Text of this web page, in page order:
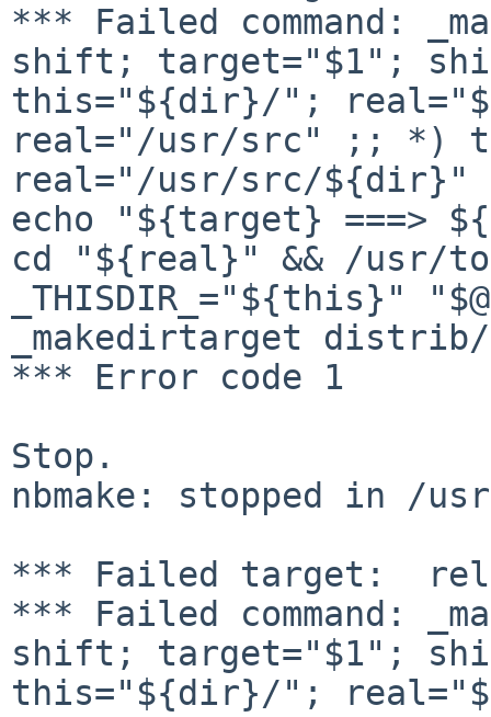
*** Failed command:
shift; target="$1";
this="${dir}/";
real="/usr/src" ;; *)
real="/usr/src/
echo "${target} ===>
cd
"${real}" && /usr/
_THISDIR_="${this}"
_makedirtarget
*** Error code 1
Stop.
nbmake: stopped in /
*** Failed command:
shift; target="$1";
this="${dir}/";